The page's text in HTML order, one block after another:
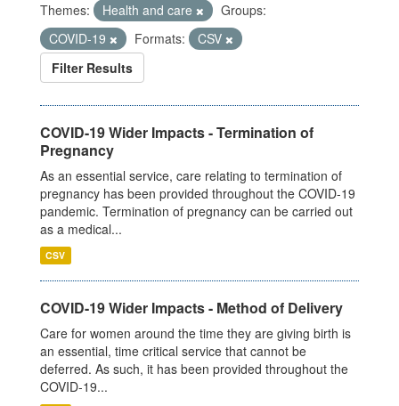
Themes: Health and care
Groups:
COVID-19
Formats:
CSV
Filter Results
COVID-19 Wider Impacts - Termination of
Pregnancy
As an essential service, care relating to termination of
pregnancy has been provided throughout the COVID-19
pandemic. Termination of pregnancy can be carried out
as a medical...
CSV
COVID-19 Wider Impacts - Method of Delivery
Care for women around the time they are giving birth is
an essential, time critical service that cannot be
deferred. As such, it has been provided throughout the
COVID-19...